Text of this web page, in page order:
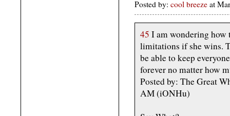
Posted by: cool breeze at
45 I am wondering
limitations if she wins.
be able to keep
forever no matter how
Posted by: The Great
AM (iONHu)